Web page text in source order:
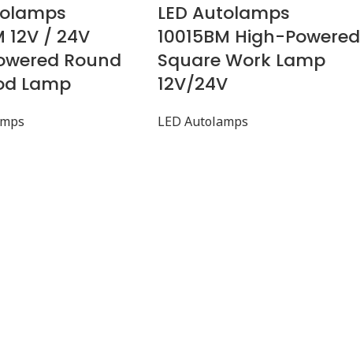
12V / 24V
Round
Lamp
LED Autolamps
10015BM High-Powered
Square Work Lamp
12V/24V
LED Autolamps